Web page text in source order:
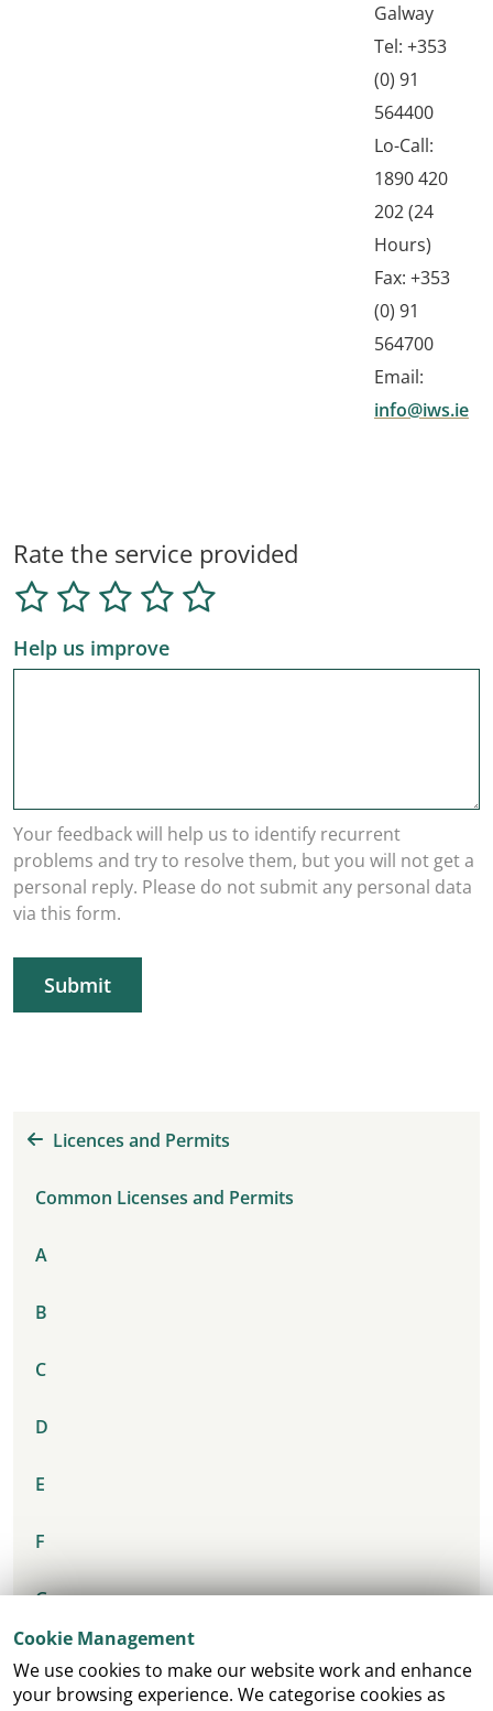
Cookie Management
We use cookies to make our website work and enhance
your browsing experience. We categorise cookies as
Galway
Tel: +353
(0) 91
564400
Lo-Call:
1890 420
202 (24
Hours)
Fax: +353
(0) 91
564700
Email:
info@iws.ie
Rate the service provided
Help us improve
Your feedback will help us to identify recurrent
problems and try to resolve them, but you will not get a
personal reply. Please do not submit any personal data
via this form.
Submit
Licences and Permits
Common Licenses and Permits
A
B
C
D
E
F
G